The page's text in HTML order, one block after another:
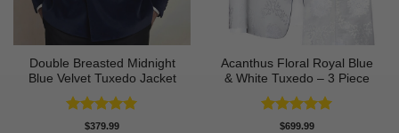
Double Breasted Midnight
Blue Velvet Tuxedo Jacket
Rated5
$379.99
Acanthus Floral Royal Blue
& White Tuxedo – 3 Piece
Rated5
$699.99